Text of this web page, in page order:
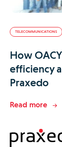
TELECOMMUNICATIONS
How
efficiency
Praxedo
Read more